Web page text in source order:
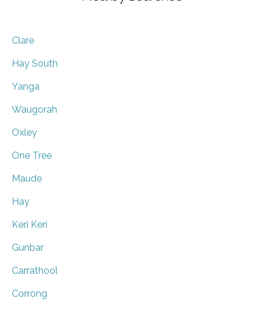
Clare
Hay South
Yanga
Waugorah
Oxley
One Tree
Maude
Hay
Keri Keri
Gunbar
Carrathool
Corrong